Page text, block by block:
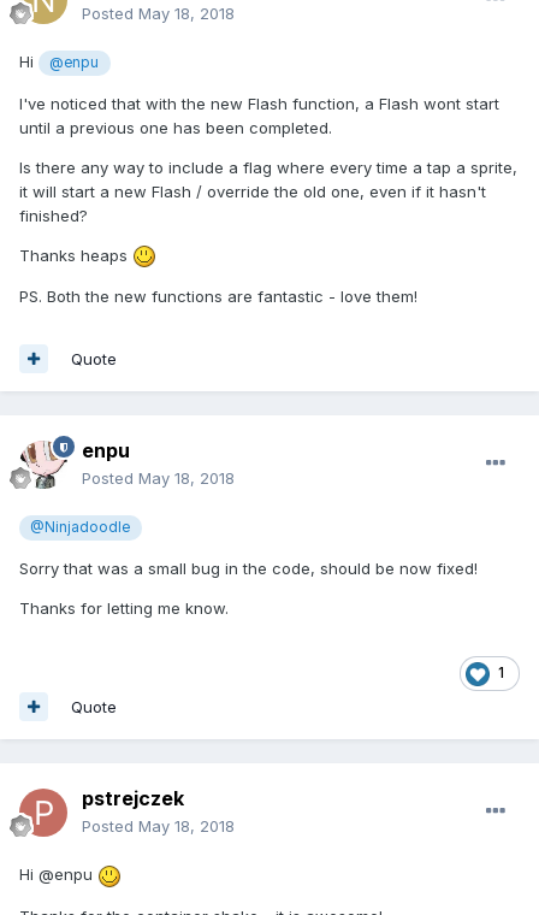
Posted May 18, 2018
Hi @enpu
I've noticed that with the new Flash function, a Flash wont start
until a previous one has been completed.
Is there any way to include a flag where every time a tap a sprite,
it will start a new Flash / override the old one, even if it hasn't
finished?
Thanks heaps
PS. Both the new functions are fantastic - love them!
Quote
enpu
Posted May 18, 2018
@Ninjadoodle
Sorry that was a small bug in the code, should be now fixed!
Thanks for letting me know.
1
Quote
pstrejczek
Posted May 18, 2018
Hi @enpu